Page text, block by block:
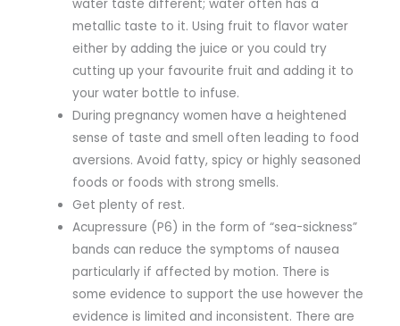
water taste different; water often has a
metallic taste to it. Using fruit to flavor water
either by adding the juice or you could try
cutting up your favourite fruit and adding it to
your water bottle to infuse.
During pregnancy women have a heightened
sense of taste and smell often leading to food
aversions. Avoid fatty, spicy or highly seasoned
foods or foods with strong smells.
Get plenty of rest.
Acupressure (P6) in the form of “sea-sickness”
bands can reduce the symptoms of nausea
particularly if affected by motion. There is
some evidence to support the use however the
evidence is limited and inconsistent. There are